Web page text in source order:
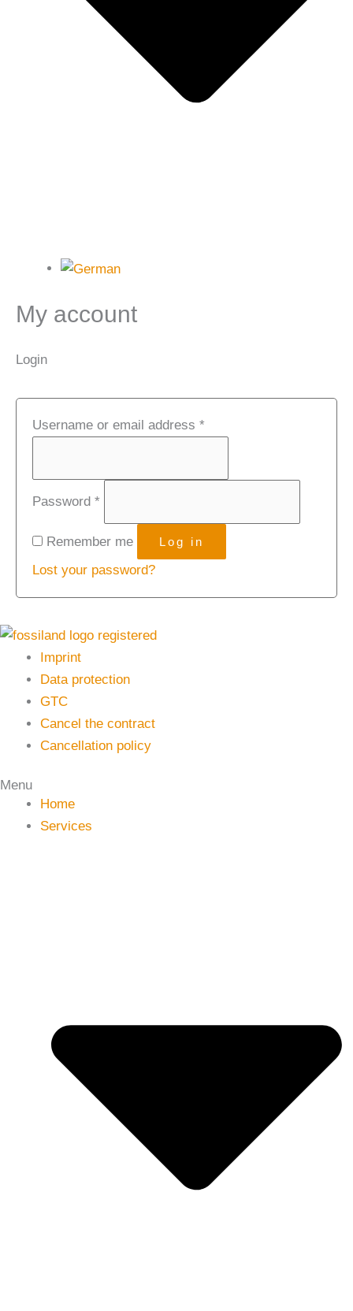
My account
Login
Username or email address *
Password *
Remember me Log in
Lost your password?
Imprint
Data protection
GTC
Cancel the contract
Cancellation policy
Menu
Home
Services